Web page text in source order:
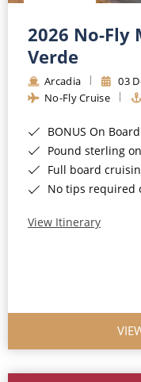
Barbados
Japan
Canary Islands
Morocco
British Isles and
Western
Cruise & Rail
Northern Lights
Honeymoon Cruises
New to Cruising
All-Inclusive Cruises
2026 No-Fly
Verde
Arcadia 03
No-Fly Cruise
BONUS On Board Spending
Pound sterling
Full board
No tips required
View Itinerary